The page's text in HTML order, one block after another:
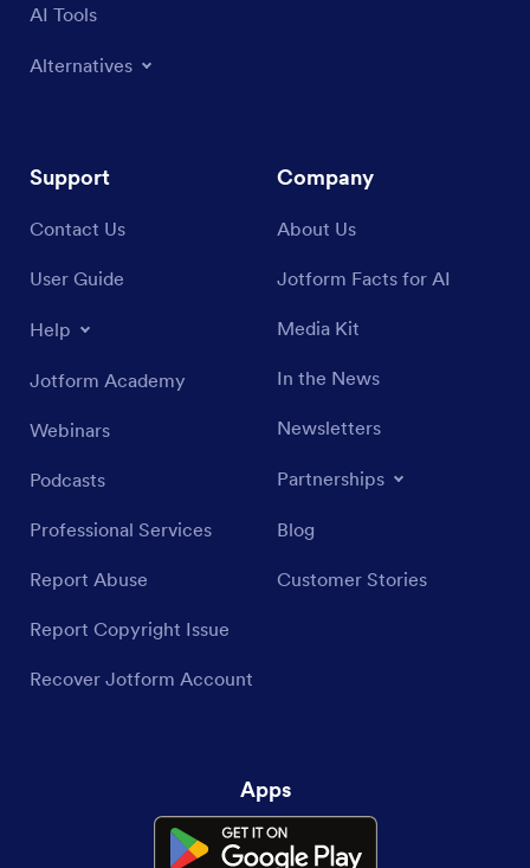
AI Tools
Alternatives
Support
Contact Us
User Guide
Help
Jotform Academy
Webinars
Podcasts
Professional Services
Report Abuse
Report Copyright Issue
Recover Jotform Account
Company
About Us
Jotform Facts for AI
Media Kit
In the News
Newsletters
Partnerships
Blog
Customer Stories
Apps